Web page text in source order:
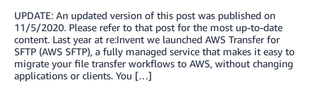
UPDATE: An updated version of this post was published on
11/5/2020. Please refer to that post for the most up-to-date
content. Last year at re:Invent we launched AWS Transfer for
SFTP (AWS SFTP), a fully managed service that makes it easy to
migrate your file transfer workflows to AWS, without changing
applications or clients. You […]